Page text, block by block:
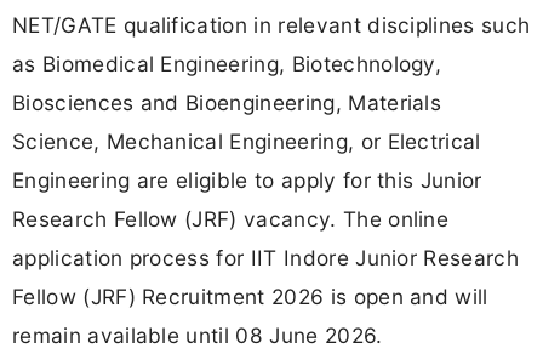
NET/GATE qualification in relevant disciplines such
as Biomedical Engineering, Biotechnology,
Biosciences and Bioengineering, Materials
Science, Mechanical Engineering, or Electrical
Engineering are eligible to apply for this Junior
Research Fellow (JRF) vacancy. The online
application process for IIT Indore Junior Research
Fellow (JRF) Recruitment 2026 is open and will
remain available until 08 June 2026.